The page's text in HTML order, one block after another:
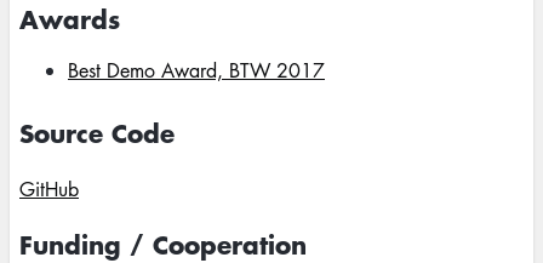
Awards
Best Demo Award, BTW 2017
Source Code
GitHub
Funding / Cooperation